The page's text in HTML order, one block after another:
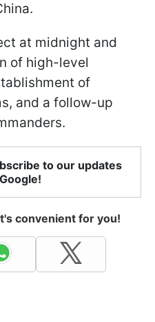
at midnight and
of high-level
of
and a follow-up
to our updates
convenient for you!